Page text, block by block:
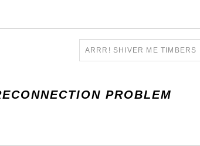
ARRR! SHIVER ME TIMBERS
PROBLEM